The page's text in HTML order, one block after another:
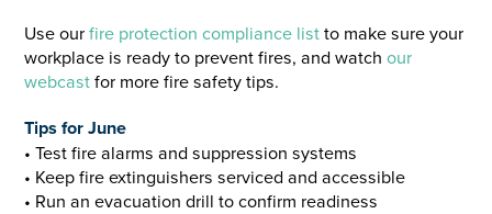
Use ourfire protection compliance listto make sure your
workplace is ready to prevent fires, and watch our
webcastfor more fire safety tips.
Tips for June
• Test fire alarms and suppression systems
• Keep fire extinguishers serviced and accessible
• Run an evacuation drill to confirm readiness